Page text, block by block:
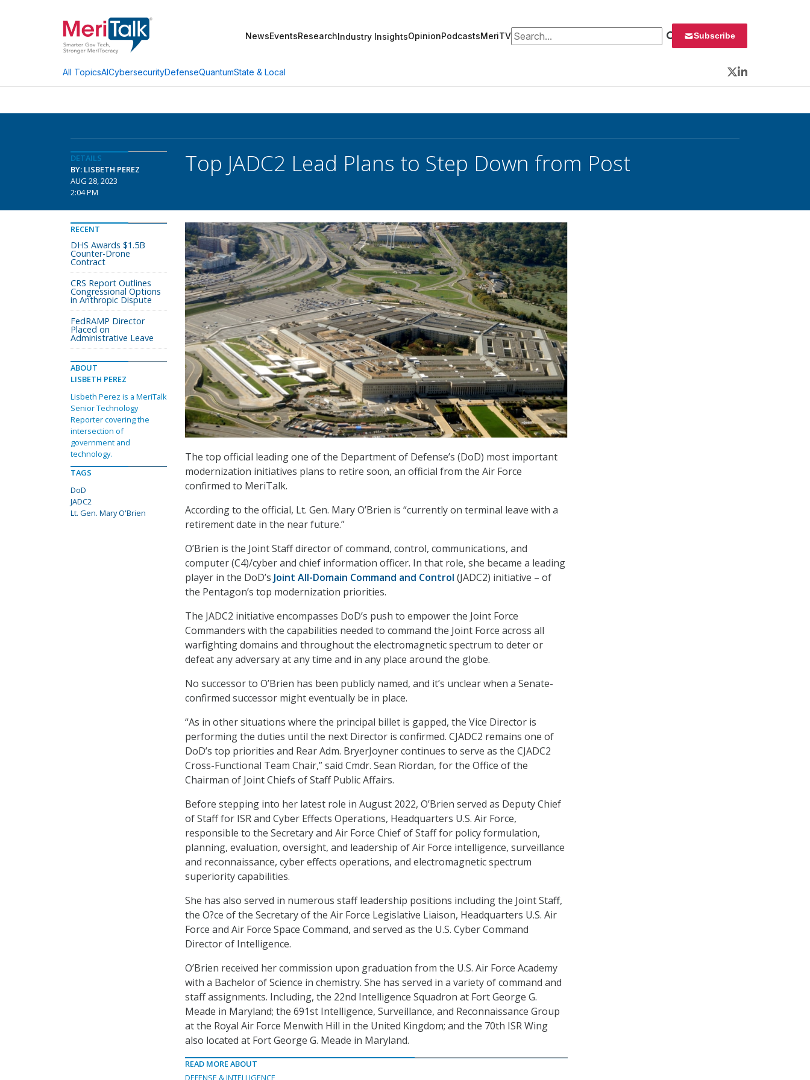
NewsEventsResearchIndustry InsightsOpinionPodcastsMeriTVSearch for: Subscribe
All TopicsAICybersecurityDefenseQuantumState & Local
Twitter
LinkedIn
DETAILS
BY: LISBETH PEREZ
AUG 28, 2023
2:04 PM
Top JADC2 Lead Plans to Step Down from Post
The top official leading one of the Department of Defense’s (DoD) most important
modernization initiatives plans to retire soon, an official from the Air Force
confirmed to MeriTalk.
According to the official, Lt. Gen. Mary O’Brien is “currently on terminal leave with a
retirement date in the near future.”
O’Brien is the Joint Staff director of command, control, communications, and
computer (C4)/cyber and chief information officer. In that role, she became a leading
player in the DoD’s Joint All-Domain Command and Control (JADC2) initiative – of
the Pentagon’s top modernization priorities.
The JADC2 initiative encompasses DoD’s push to empower the Joint Force
Commanders with the capabilities needed to command the Joint Force across all
warfighting domains and throughout the electromagnetic spectrum to deter or
defeat any adversary at any time and in any place around the globe.
No successor to O’Brien has been publicly named, and it’s unclear when a Senate-
confirmed successor might eventually be in place.
“As in other situations where the principal billet is gapped, the Vice Director is
performing the duties until the next Director is confirmed. CJADC2 remains one of
DoD’s top priorities and Rear Adm. BryerJoyner continues to serve as the CJADC2
Cross-Functional Team Chair,” said Cmdr. Sean Riordan, for the Office of the
Chairman of Joint Chiefs of Staff Public Affairs.
Before stepping into her latest role in August 2022, O’Brien served as Deputy Chief
of Staff for ISR and Cyber Effects Operations, Headquarters U.S. Air Force,
responsible to the Secretary and Air Force Chief of Staff for policy formulation,
planning, evaluation, oversight, and leadership of Air Force intelligence, surveillance
and reconnaissance, cyber effects operations, and electromagnetic spectrum
superiority capabilities.
She has also served in numerous staff leadership positions including the Joint Staff,
the O?ce of the Secretary of the Air Force Legislative Liaison, Headquarters U.S. Air
Force and Air Force Space Command, and served as the U.S. Cyber Command
Director of Intelligence.
O’Brien received her commission upon graduation from the U.S. Air Force Academy
with a Bachelor of Science in chemistry. She has served in a variety of command and
staff assignments. Including, the 22nd Intelligence Squadron at Fort George G.
Meade in Maryland; the 691st Intelligence, Surveillance, and Reconnaissance Group
at the Royal Air Force Menwith Hill in the United Kingdom; and the 70th ISR Wing
also located at Fort George G. Meade in Maryland.
READ MORE ABOUT
DEFENSE & INTELLIGENCE
RECENT
DHS Awards $1.5B
Counter-Drone
Contract
CRS Report Outlines
Congressional Options
in Anthropic Dispute
FedRAMP Director
Placed on
Administrative Leave
ABOUT
LISBETH PEREZ
Lisbeth Perez is a MeriTalk
Senior Technology
Reporter covering the
intersection of
government and
technology.
TAGS
DoD
JADC2
Lt. Gen. Mary O'Brien